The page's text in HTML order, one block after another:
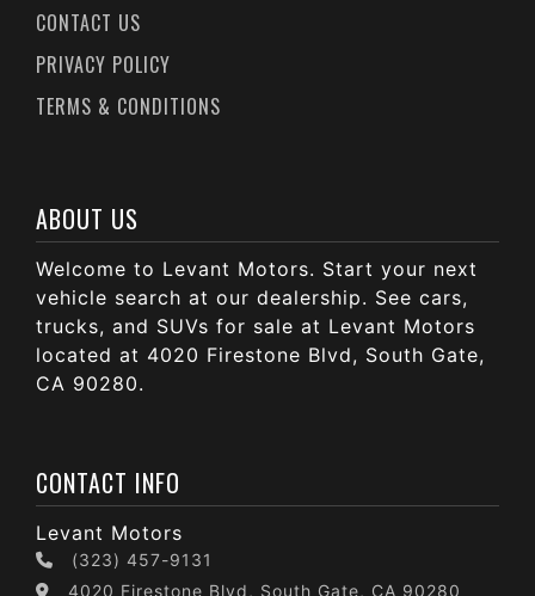
CONTACT US
PRIVACY POLICY
TERMS & CONDITIONS
ABOUT US
Welcome to Levant Motors. Start your next
vehicle search at our dealership. See cars,
trucks, and SUVs for sale at Levant Motors
located at 4020 Firestone Blvd, South Gate,
CA 90280.
CONTACT INFO
Levant Motors
(323) 457-9131
4020 Firestone Blvd, South Gate, CA 90280